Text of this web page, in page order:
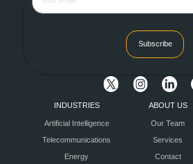
Subscribe
INDUSTRIES
Artificial Intelligence
Telecommunications
Energy
ABOUT US
Our Team
Services
Contact